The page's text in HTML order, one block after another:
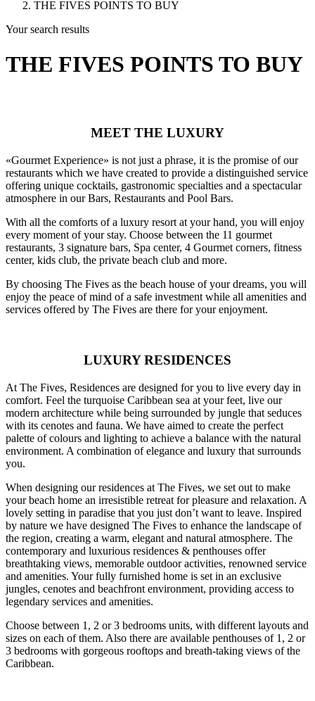
THE FIVES POINTS TO BUY
Your search results
THE FIVES POINTS TO BUY
MEET THE LUXURY
«Gourmet Experience» is not just a phrase, it is the promise of our
restaurants which we have created to provide a distinguished service
offering unique cocktails, gastronomic specialties and a spectacular
atmosphere in our Bars, Restaurants and Pool Bars.
With all the comforts of a luxury resort at your hand, you will enjoy
every moment of your stay. Choose between the 11 gourmet
restaurants, 3 signature bars, Spa center, 4 Gourmet corners, fitness
center, kids club, the private beach club and more.
By choosing The Fives as the beach house of your dreams, you will
enjoy the peace of mind of a safe investment while all amenities and
services offered by The Fives are there for your enjoyment.
LUXURY RESIDENCES
At The Fives, Residences are designed for you to live every day in
comfort. Feel the turquoise Caribbean sea at your feet, live our
modern architecture while being surrounded by jungle that seduces
with its cenotes and fauna. We have aimed to create the perfect
palette of colours and lighting to achieve a balance with the natural
environment. A combination of elegance and luxury that surrounds
you.
When designing our residences at The Fives, we set out to make
your beach home an irresistible retreat for pleasure and relaxation. A
lovely setting in paradise that you just don’t want to leave. Inspired
by nature we have designed The Fives to enhance the landscape of
the region, creating a warm, elegant and natural atmosphere. The
contemporary and luxurious residences & penthouses offer
breathtaking views, memorable outdoor activities, renowned service
and amenities. Your fully furnished home is set in an exclusive
jungles, cenotes and beachfront environment, providing access to
legendary services and amenities.
Choose between 1, 2 or 3 bedrooms units, with different layouts and
sizes on each of them. Also there are available penthouses of 1, 2 or
3 bedrooms with gorgeous rooftops and breath-taking views of the
Caribbean.